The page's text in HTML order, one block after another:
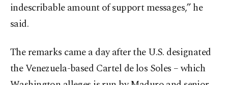
indescribable amount of support messages,” he
said.
The remarks came a day after the U.S. designated
the Venezuela-based Cartel de los Soles – which